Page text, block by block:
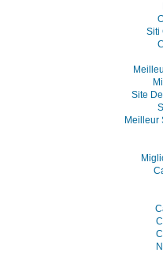
Siti
Site
Meilleur